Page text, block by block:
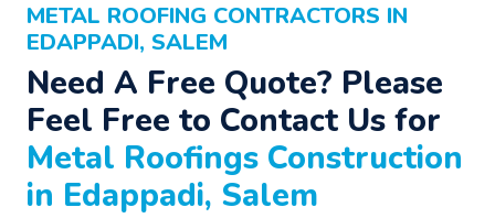
METAL ROOFING CONTRACTORS IN
EDAPPADI, SALEM
Need A Free Quote? Please
Feel Free to Contact Us for
Metal Roofings Construction
in Edappadi, Salem